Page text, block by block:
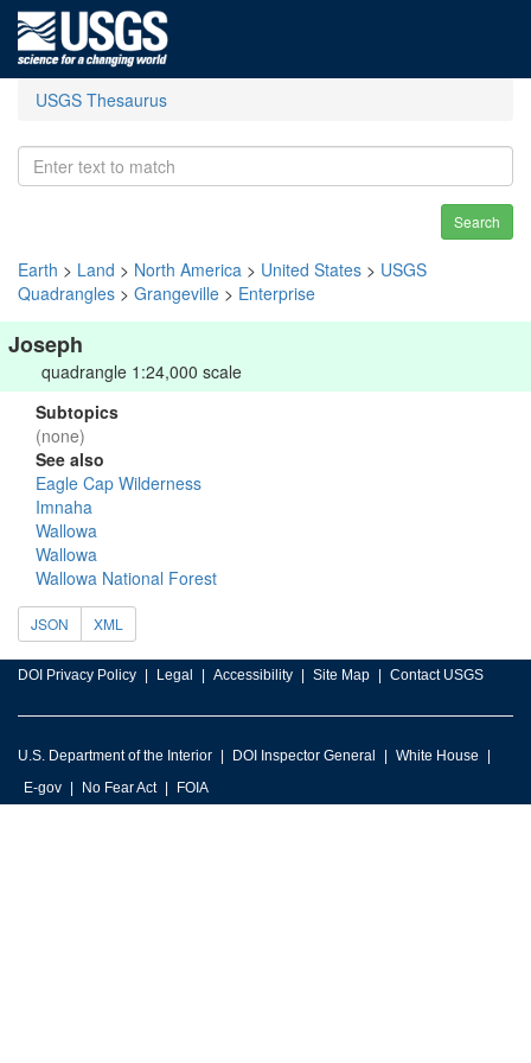
USGS Thesaurus
Search
Earth > Land > North America > United States > USGS
Quadrangles > Grangeville > Enterprise
Joseph
quadrangle 1:24,000 scale
Subtopics
(none)
See also
Eagle Cap Wilderness
Imnaha
Wallowa
Wallowa
Wallowa National Forest
JSON XML
DOI Privacy Policy Legal Accessibility Site Map Contact USGS
U.S. Department of the Interior DOI Inspector General
White House
E-gov
No Fear Act FOIA